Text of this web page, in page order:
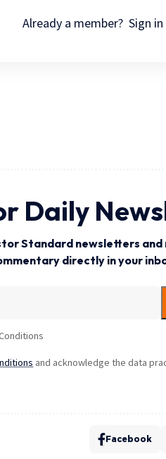
Already a member? Sign in
Daily
Standard newsletters
directly in your
and acknowledge the data
Facebook